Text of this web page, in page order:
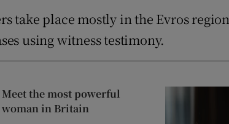
take place mostly in the Evros region
using witness testimony.
Meet the most powerful
woman in Britain